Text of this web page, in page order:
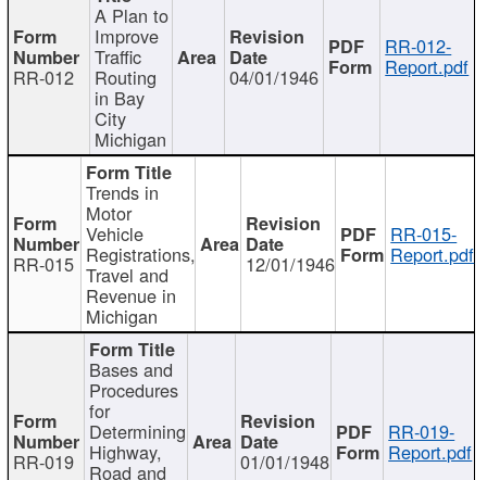
RR-012
A Plan to
Improve
Traffic
Routing
in Bay
City
Michigan
04/01/1946
RR-012-
Report.pdf
RR-015
Trends in
Motor
Vehicle
Registrations,
Travel and
Revenue in
Michigan
12/01/1946
RR-015-
Report.pdf
RR-019
Bases and
Procedures
for
Determining
Highway,
Road and 01/01/1948
RR-019-
Report.pdf